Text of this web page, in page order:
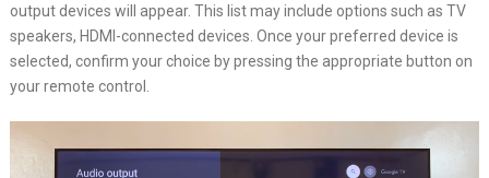
output devices will appear. This list may include options such as TV
speakers, HDMI-connected devices. Once your preferred device is
selected, confirm your choice by pressing the appropriate button on
your remote control.